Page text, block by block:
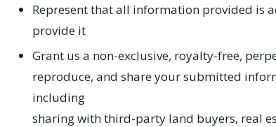
Represent that all information provided is
provide it
Grant us a non-exclusive, royalty-free,
reproduce, and share your submitted
including
sharing with third-party land buyers, real